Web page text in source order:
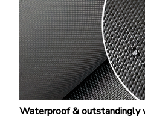
Waterproof &